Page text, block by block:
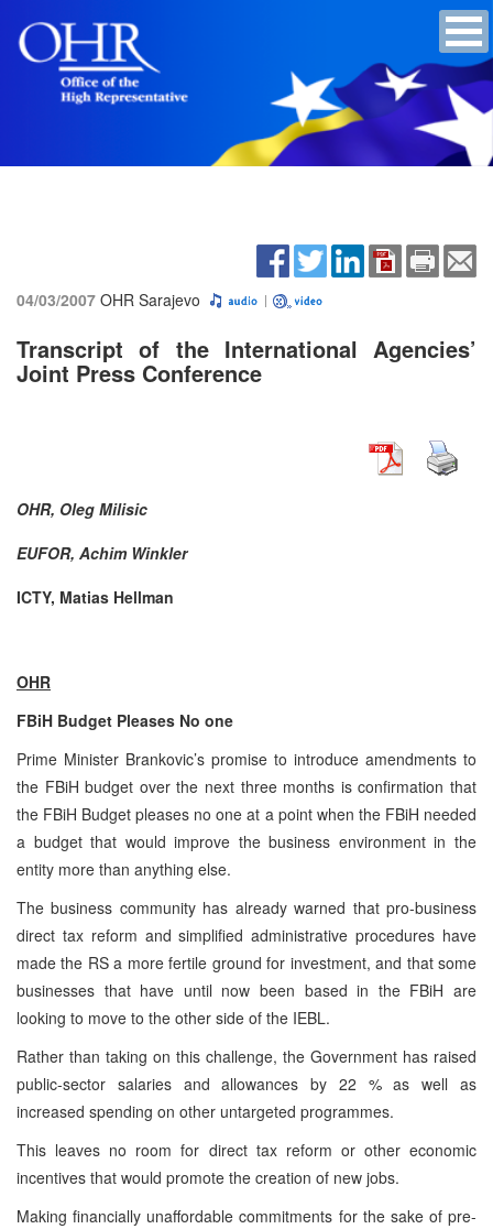
04/03/2007 OHR Sarajevo
Transcript of the International Agencies’
Joint Press Conference
OHR, Oleg Milisic
EUFOR, Achim Winkler
ICTY, Matias Hellman
OHR
FBiH Budget Pleases No one
Prime Minister Brankovic’s promise to introduce amendments to
the FBiH budget over the next three months is confirmation that
the FBiH Budget pleases no one at a point when the FBiH needed
a budget that would improve the business environment in the
entity more than anything else.
The business community has already warned that pro-business
direct tax reform and simplified administrative procedures have
made the RS a more fertile ground for investment, and that some
businesses that have until now been based in the FBiH are
looking to move to the other side of the IEBL.
Rather than taking on this challenge, the Government has raised
public-sector salaries and allowances by 22 % as well as
increased spending on other untargeted programmes.
This leaves no room for direct tax reform or other economic
incentives that would promote the creation of new jobs.
Making financially unaffordable commitments for the sake of pre-